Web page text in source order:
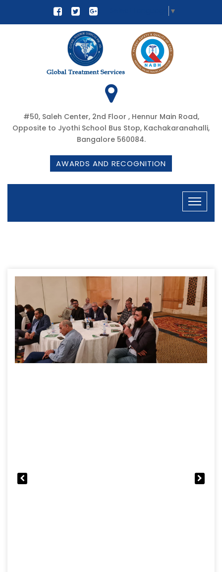
▼
#50, Saleh Center, 2nd Floor , Hennur Main Road,
Opposite to Jyothi School Bus Stop, Kachakaranahalli,
Bangalore 560084.
AWARDS AND RECOGNITION